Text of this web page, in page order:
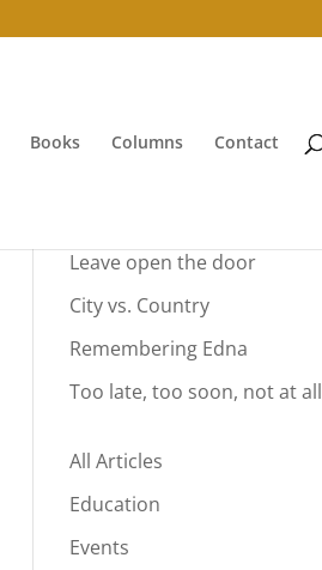
Books Columns Contact
Leave open the door
City vs. Country
Remembering Edna
Too late, too soon, not at all
All Articles
Education
Events